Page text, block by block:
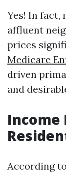
Yes! In fact,
affluent
prices
Medicare
driven
and
Income
According